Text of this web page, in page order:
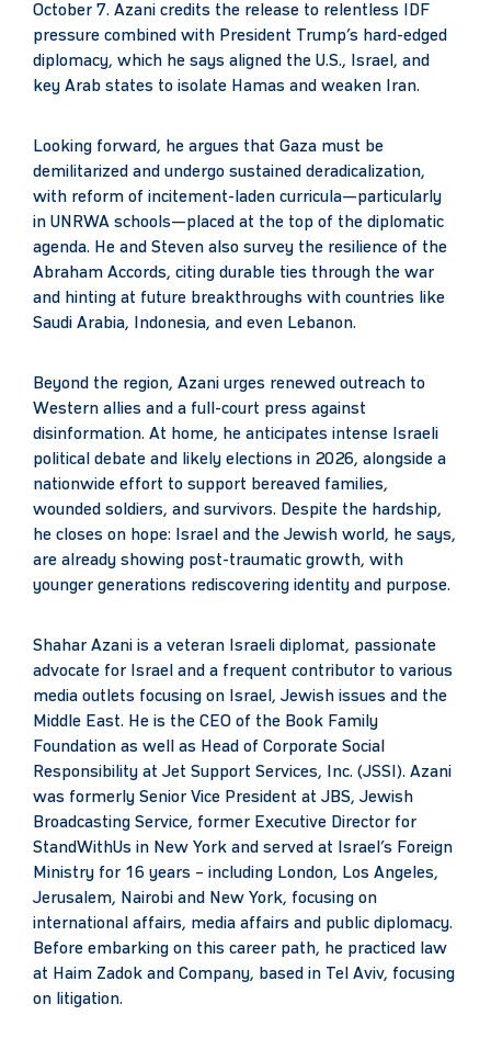
October 7. Azani credits the release to relentless IDF
pressure combined with President Trump’s hard-edged
diplomacy, which he says aligned the U.S., Israel, and
key Arab states to isolate Hamas and weaken Iran.
Looking forward, he argues that Gaza must be
demilitarized and undergo sustained deradicalization,
with reform of incitement-laden curricula—particularly
in UNRWA schools—placed at the top of the diplomatic
agenda. He and Steven also survey the resilience of the
Abraham Accords, citing durable ties through the war
and hinting at future breakthroughs with countries like
Saudi Arabia, Indonesia, and even Lebanon.
Beyond the region, Azani urges renewed outreach to
Western allies and a full-court press against
disinformation. At home, he anticipates intense Israeli
political debate and likely elections in 2026, alongside a
nationwide effort to support bereaved families,
wounded soldiers, and survivors. Despite the hardship,
he closes on hope: Israel and the Jewish world, he says,
are already showing post-traumatic growth, with
younger generations rediscovering identity and purpose.
Shahar Azani is a veteran Israeli diplomat, passionate
advocate for Israel and a frequent contributor to various
media outlets focusing on Israel, Jewish issues and the
Middle East. He is the CEO of the Book Family
Foundation as well as Head of Corporate Social
Responsibility at Jet Support Services, Inc. (JSSI). Azani
was formerly Senior Vice President at JBS, Jewish
Broadcasting Service, former Executive Director for
StandWithUs in New York and served at Israel’s Foreign
Ministry for 16 years – including London, Los Angeles,
Jerusalem, Nairobi and New York, focusing on
international affairs, media affairs and public diplomacy.
Before embarking on this career path, he practiced law
at Haim Zadok and Company, based in Tel Aviv, focusing
on litigation.